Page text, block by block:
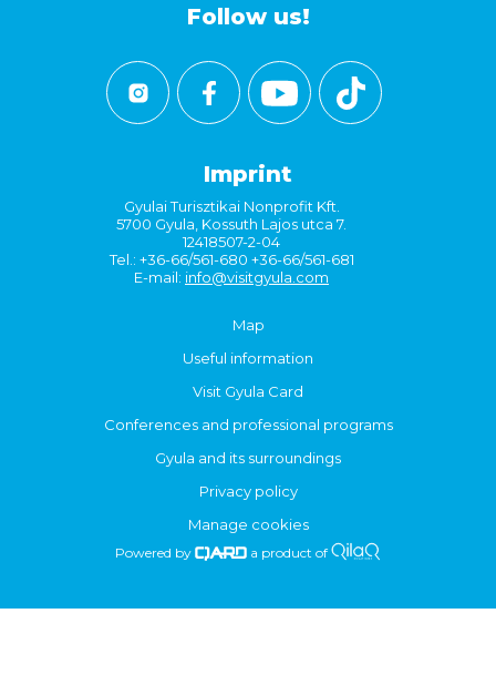
Follow us!
Imprint
Gyulai Turisztikai Nonprofit Kft.
5700 Gyula, Kossuth Lajos utca 7.
12418507-2-04
Tel.: +36-66/561-680 +36-66/561-681
E-mail: info@visitgyula.com
Map
Useful information
Visit Gyula Card
Conferences and professional programs
Gyula and its surroundings
Privacy policy
Manage cookies
Powered by a product of